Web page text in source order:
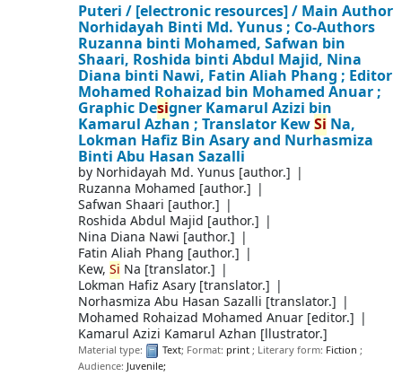
Puteri / [electronic resources] / Main Author
Norhidayah Binti Md. Yunus ; Co-Authors
Ruzanna binti Mohamed, Safwan bin
Shaari, Roshida binti Abdul Majid, Nina
Diana binti Nawi, Fatin Aliah Phang ; Editor
Mohamed Rohaizad bin Mohamed Anuar ;
Graphic Designer Kamarul Azizi bin
Kamarul Azhan ; Translator KewSi Na,
Lokman Hafiz Bin Asary and Nurhasmiza
Binti Abu Hasan Sazalli
by Norhidayah Md. Yunus [author.]
Ruzanna Mohamed [author.]
Safwan Shaari [author.]
Roshida Abdul Majid [author.]
Nina Diana Nawi [author.]
Fatin Aliah Phang [author.]
Kew, Si Na [translator.]
Lokman Hafiz Asary[translator.]
Norhasmiza Abu Hasan Sazalli [translator.]
Mohamed Rohaizad Mohamed Anuar[editor.]
Kamarul Azizi Kamarul Azhan [llustrator.]
Material type: Text; Format: print; Literary form: Fiction ;
Audience:Juvenile;